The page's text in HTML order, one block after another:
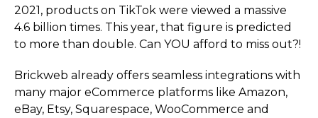
2021, products on TikTok were viewed a massive
4.6 billion times. This year, that figure is predicted
to more than double. Can YOU afford to miss out?!
Brickweb already offers seamless integrations with
many major eCommerce platforms like Amazon,
eBay, Etsy, Squarespace, WooCommerce and